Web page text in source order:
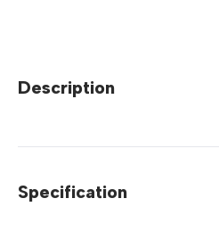
Description
Specification